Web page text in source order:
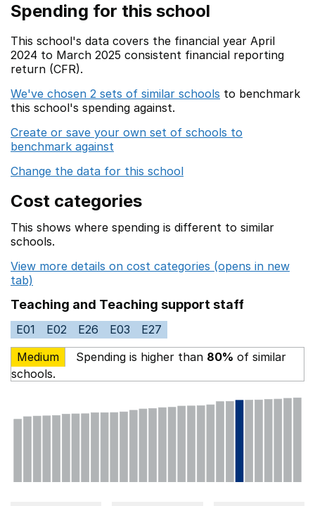
Spending for this school
This school's data covers the financial year April
2024 to March 2025 consistent financial reporting
return (CFR).
We've chosen 2 sets of similar schools to benchmark
this school's spending against.
Create or save your own set of schools to
benchmark against
Change the data for this school
Cost categories
This shows where spending is different to similar
schools.
View more details on cost categories (opens in new
tab)
Teaching and Teaching support staff
E01 E02 E26 E03
E27
Medium
Spending is higher than 80% of similar
schools.